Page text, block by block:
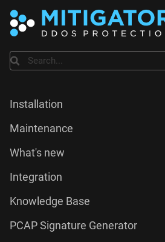
Search
Installation
Maintenance
What's new
Integration
Knowledge Base
PCAP Signature Generator